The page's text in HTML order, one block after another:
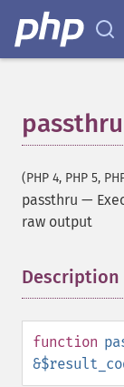
passthru
(PHP 4, PHP 5,
passthru —
raw output
Description
function